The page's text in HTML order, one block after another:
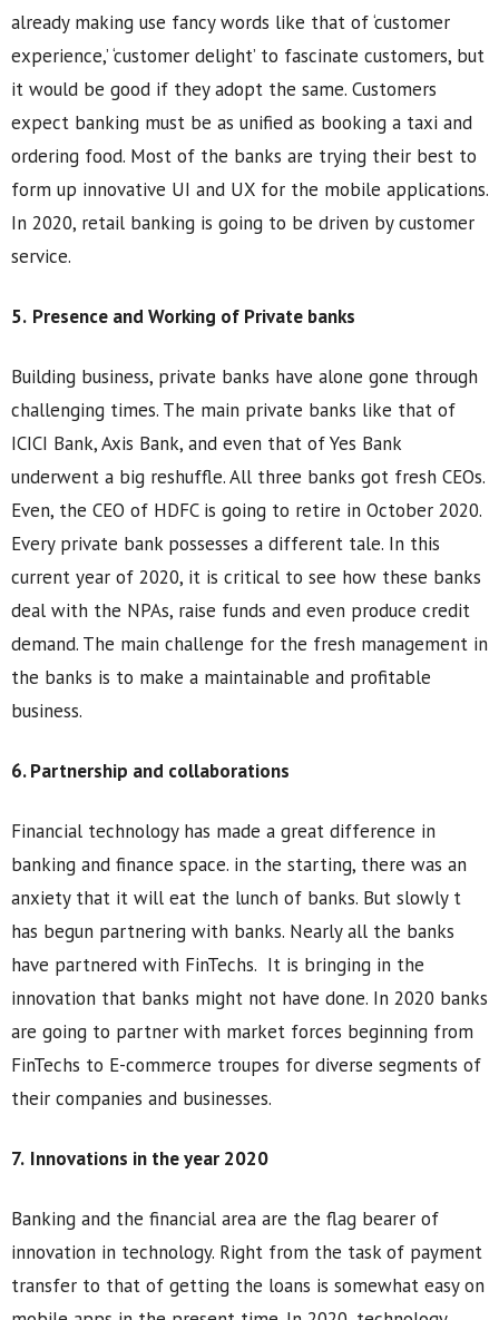
already making use fancy words like that of ‘customer
experience,’ ‘customer delight’ to fascinate customers, but
it would be good if they adopt the same. Customers
expect banking must be as unified as booking a taxi and
ordering food. Most of the banks are trying their best to
form up innovative UI and UX for the mobile applications.
In 2020, retail banking is going to be driven by customer
service.
5. Presence and Working of Private banks
Building business, private banks have alone gone through
challenging times. The main private banks like that of
ICICI Bank, Axis Bank, and even that of Yes Bank
underwent a big reshuffle. All three banks got fresh CEOs.
Even, the CEO of HDFC is going to retire in October 2020.
Every private bank possesses a different tale. In this
current year of 2020, it is critical to see how these banks
deal with the NPAs, raise funds and even produce credit
demand. The main challenge for the fresh management in
the banks is to make a maintainable and profitable
business.
6. Partnership and collaborations
Financial technology has made a great difference in
banking and finance space. in the starting, there was an
anxiety that it will eat the lunch of banks. But slowly t
has begun partnering with banks. Nearly all the banks
have partnered with FinTechs. It is bringing in the
innovation that banks might not have done. In 2020 banks
are going to partner with market forces beginning from
FinTechs to E-commerce troupes for diverse segments of
their companies and businesses.
7. Innovations in the year 2020
Banking and the financial area are the flag bearer of
innovation in technology. Right from the task of payment
transfer to that of getting the loans is somewhat easy on